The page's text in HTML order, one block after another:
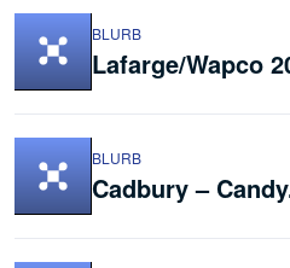
BLURB
Lafarge/Wapco
BLURB
Cadbury –